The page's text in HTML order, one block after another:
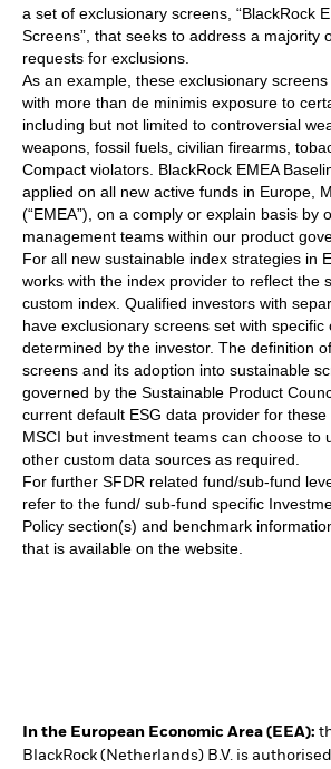
a set of exclusionary screens, “BlackRock
Screens”, that seeks to address a majority
requests for exclusions.
As an example, these exclusionary
with more than de minimis exposure to
including but not limited to controversial
weapons, fossil fuels, civilian firearms,
Compact violators. BlackRock EMEA
applied on all new active funds in Europe,
(“EMEA”), on a comply or explain basis by
management teams within our product
For all new sustainable index strategies in
works with the index provider to reflect the
custom index. Qualified investors with
have exclusionary screens set with specific
determined by the investor. The definition
screens and its adoption into sustainable
governed by the Sustainable Product
current default ESG data provider for
MSCI but investment teams can choose to
other custom data sources as required.
For further SFDR related fund/sub-fund
refer to the fund/ sub-fund specific
Policy section(s) and benchmark
that is available on the website.
In the European Economic Area (EEA):
BlackRock (Netherlands) B.V. is